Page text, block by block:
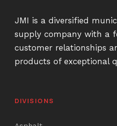
JMI is a diversified
supply company with a
customer relationships
products of exceptional
DIVISIONS